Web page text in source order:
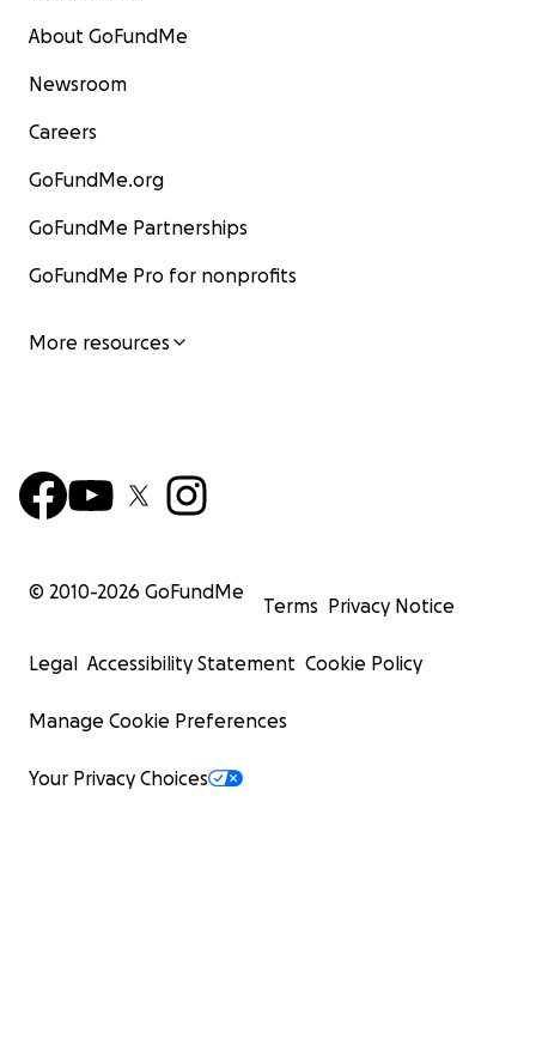
About GoFundMe
Newsroom
Careers
GoFundMe.org
GoFundMe Partnerships
GoFundMe Pro for nonprofits
More resources
© 2010-2026 GoFundMe
Terms Privacy Notice
Legal Accessibility Statement Cookie Policy
Manage Cookie Preferences
Your Privacy Choices